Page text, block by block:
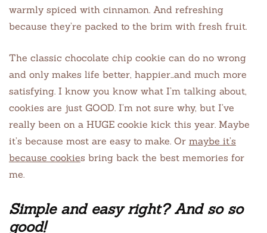
warmly spiced with cinnamon. And refreshing
because they’re packed to the brim with fresh fruit.
The classic chocolate chip cookie can do no wrong
and only makes life better, happier…and much more
satisfying. I know you know what I’m talking about,
cookies are just GOOD. I’m not sure why, but I’ve
really been on a HUGE cookie kick this year. Maybe
it’s because most are easy to make. Or maybe it’s
because cookies bring back the best memories for
me.
Simple and easy right? And so so
good!